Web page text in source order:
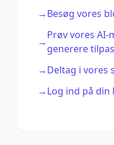
→Besøg vores
→
Prøv vores
generere
→Deltag i vores
→Log ind på din